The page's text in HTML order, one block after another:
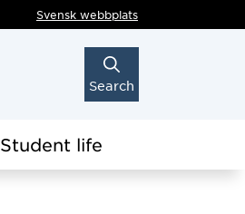
Svensk webbplats
Search
Student life